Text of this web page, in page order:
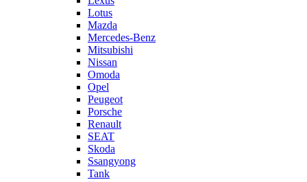
Lotus
Mazda
Mercedes-Benz
Mitsubishi
Nissan
Omoda
Opel
Peugeot
Porsche
Renault
SEAT
Skoda
Ssangyong
Tank